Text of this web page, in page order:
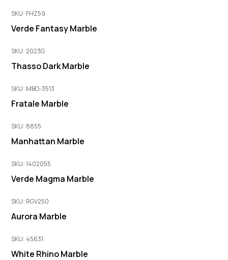
SKU: FHZ59
Verde Fantasy Marble
SKU: 2023G
Thasso Dark Marble
SKU: MBO-3513
Fratale Marble
SKU: 8855
Manhattan Marble
SKU: 1402055
Verde Magma Marble
SKU: RGV250
Aurora Marble
SKU: 45631
White Rhino Marble